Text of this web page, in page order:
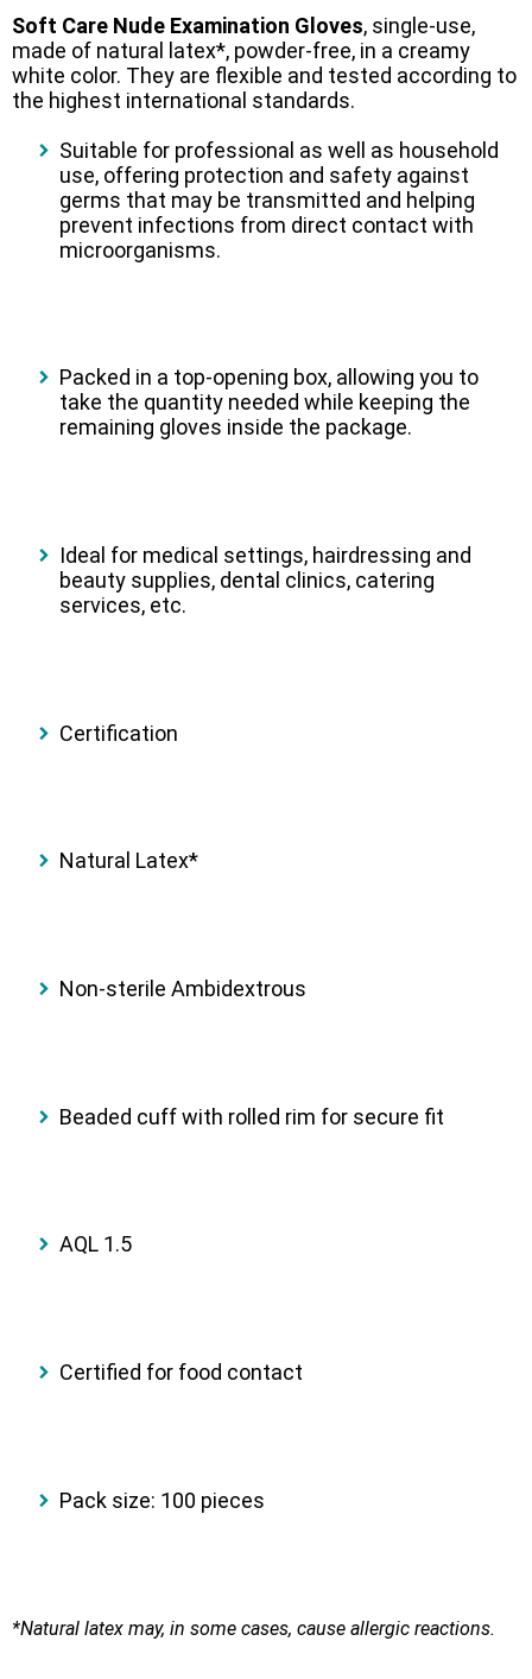
Soft Care Nude Examination Gloves, single-use,
made of natural latex*, powder-free, in a creamy
white color. They are flexible and tested according to
the highest international standards.
Suitable for professional as well as household
use, offering protection and safety against
germs that may be transmitted and helping
prevent infections from direct contact with
microorganisms.
Packed in a top-opening box, allowing you to
take the quantity needed while keeping the
remaining gloves inside the package.
Ideal for medical settings, hairdressing and
beauty supplies, dental clinics, catering
services, etc.
Certification
Natural Latex*
Non-sterile Ambidextrous
Beaded cuff with rolled rim for secure fit
AQL 1.5
Certified for food contact
Pack size: 100 pieces
*Natural latex may, in some cases, cause allergic reactions.